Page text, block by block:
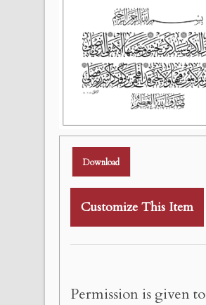
Download
Customize This Item
Permission is given to